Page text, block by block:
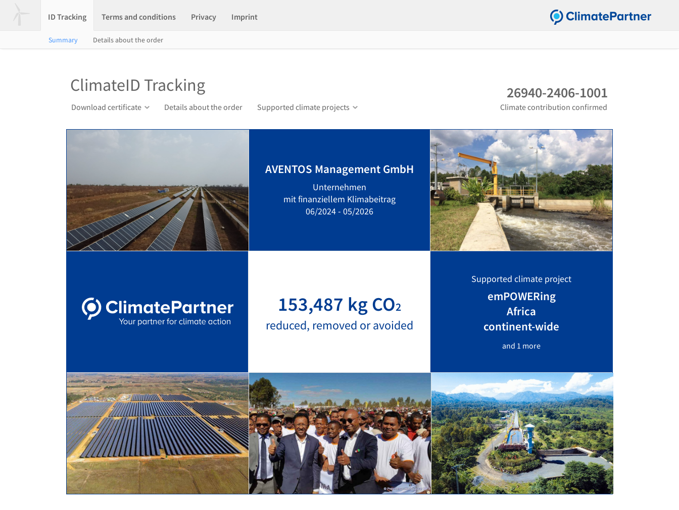
ID Tracking Terms and conditions Privacy Imprint
Summary Details about the order
ClimateID Tracking
Download certificate Details about the order Supported climate projects
26940-2406-1001
Climate contribution confirmed
AVENTOS Management GmbH
Unternehmen
mit finanziellem Klimabeitrag
06/2024 - 05/2026
153,487 kg CO2
reduced, removed or avoided
Supported climate project
emPOWERing
Africa
continent-wide
and 1 more